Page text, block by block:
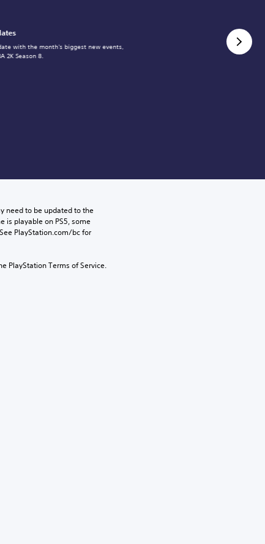
with the month's biggest new events,
2K Season 8.
need to be updated to the
is playable on PS5, some
PlayStation.com/bc for
PlayStation Terms of Service.